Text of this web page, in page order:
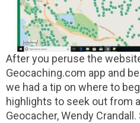
After you peruse the
Geocaching.com app and
we had a tip on where to
highlights to seek out from
Geocacher, Wendy